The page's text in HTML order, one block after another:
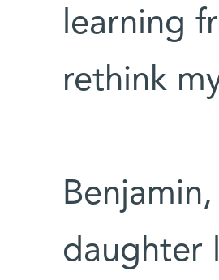
learning
rethink
daughter